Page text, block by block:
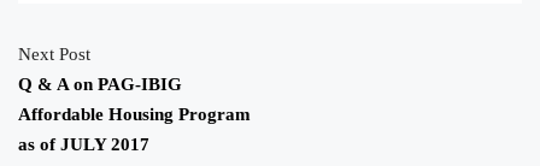
Next Post
Q & A on PAG-IBIG
Affordable Housing Program
as of JULY 2017